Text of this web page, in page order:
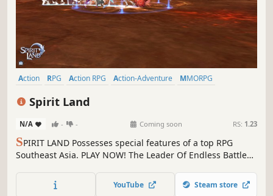
Action RPG Action RPG Action-Adventure
MMORPG
Spirit Land
N/A - - Coming soon RS: 1.23
SPIRIT LAND Possesses special features of a top RPG
Southeast Asia. PLAY NOW! The Leader Of Endless Battles
YouTube Steam store